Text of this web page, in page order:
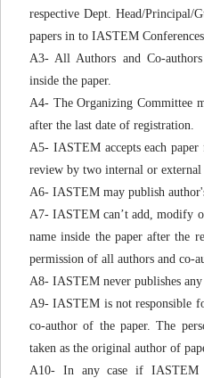
respective Dept. Head/Principal/
papers in to IASTEM
A3- All Authors and Co-
inside the paper.
A4- The Organizing Committee
after the last date of registration.
A5- IASTEM accepts each
review by two internal or
A6- IASTEM may publish
A7- IASTEM can’t add, modify
name inside the paper after the
permission of all authors and co-
A8- IASTEM never publishes any
A9- IASTEM is not responsible
co-author of the paper. The
taken as the original author of
A10- In any case if IASTEM